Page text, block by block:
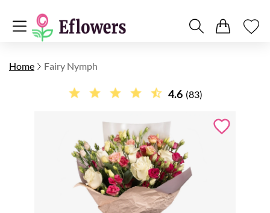
Home Fairy Nymph
4.6 (83)